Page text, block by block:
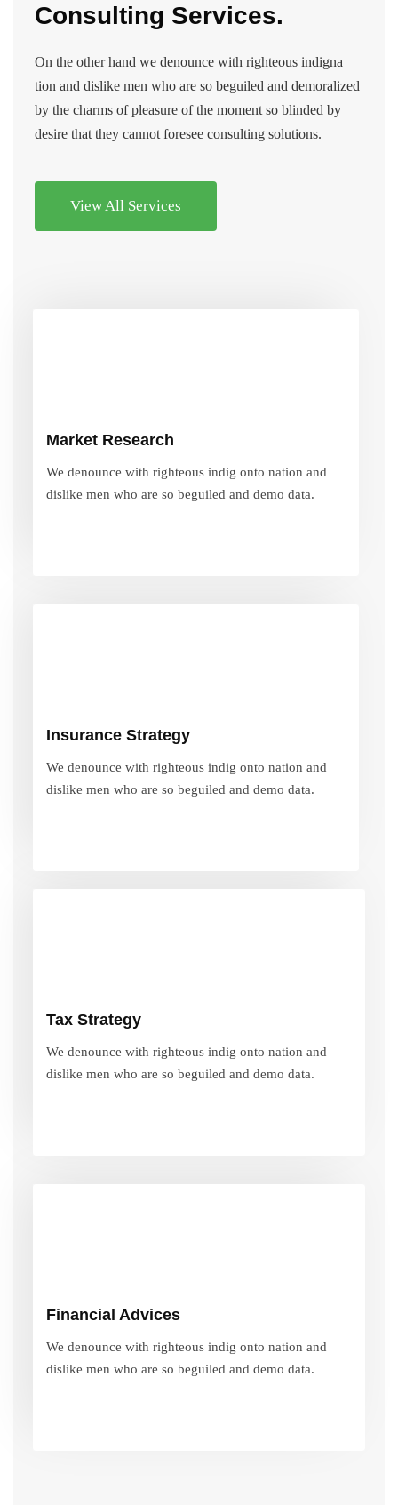
Consulting Services.
On the other hand we denounce with righteous indigna
tion and dislike men who are so beguiled and demoralized
by the charms of pleasure of the moment so blinded by
desire that they cannot foresee consulting solutions.
View All Services
Market Research
We denounce with righteous indig onto nation and
dislike men who are so beguiled and demo data.
dislike men who are so beguiled and demo data.
VIEW MORE
Insurance Strategy
We denounce with righteous indig onto nation and
dislike men who are so beguiled and demo data.
dislike men who are so beguiled and demo data.
VIEW MORE
Tax Strategy
We denounce with righteous indig onto nation and
dislike men who are so beguiled and demo data.
dislike men who are so beguiled and demo data.
VIEW MORE
Financial Advices
We denounce with righteous indig onto nation and
dislike men who are so beguiled and demo data.
dislike men who are so beguiled and demo data.
VIEW MORE